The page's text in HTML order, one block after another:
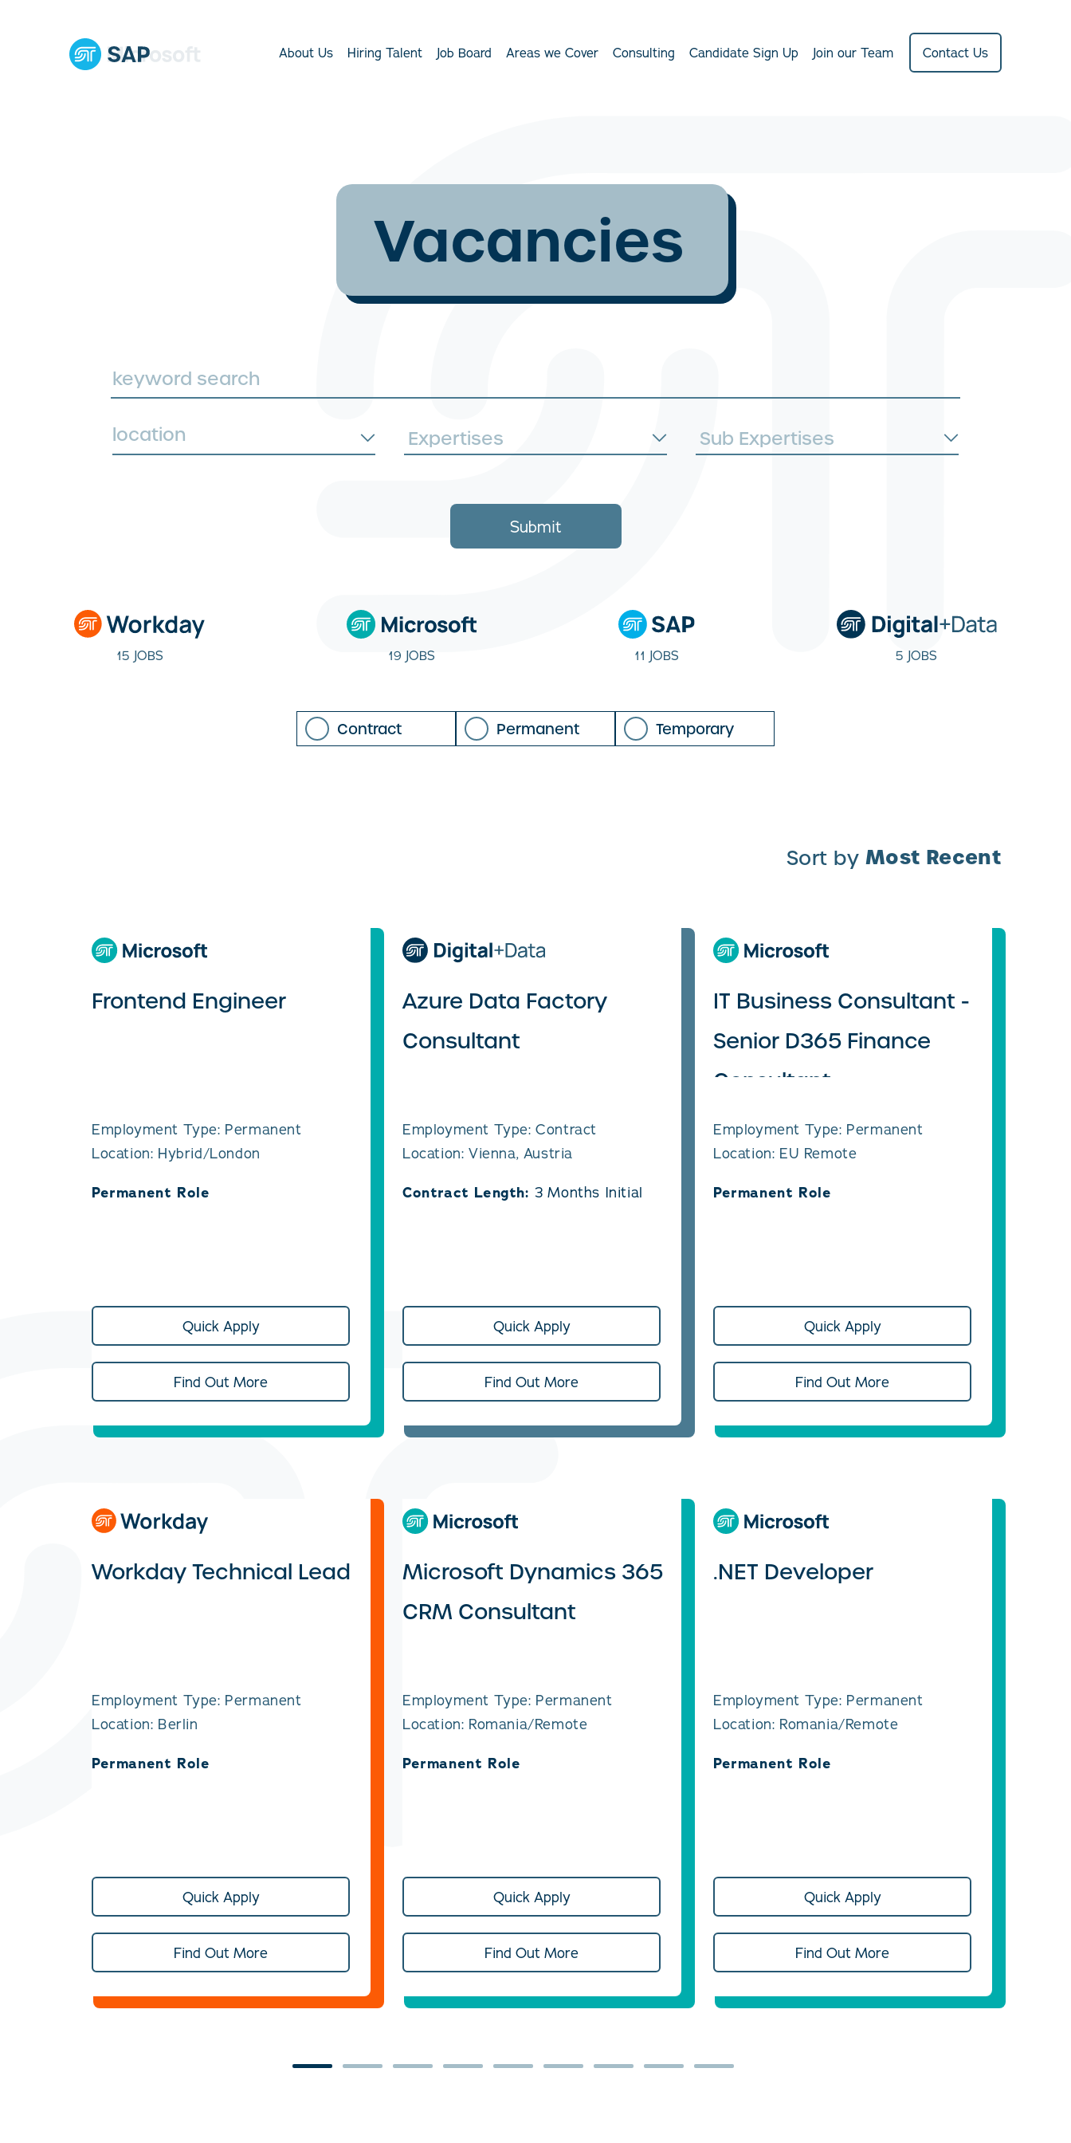
About Us Hiring Talent Job Board Areas we Cover Consulting Candidate Sign Up Join our Team Contact Us
Vacancies
location
Submit
15 JOBS 19 JOBS 11 JOBS 5 JOBS
Contract Permanent Temporary
Sort by Most Recent
Frontend Engineer
Employment Type: Permanent
Location: Hybrid/London
Permanent Role
Quick Apply
Find Out More
Azure Data Factory
Consultant
Employment Type: Contract
Location: Vienna, Austria
Contract Length:3 Months Initial
Quick Apply
Find Out More
IT Business Consultant -
Senior D365 Finance
Consultant
Employment Type: Permanent
Location: EU Remote
Permanent Role
Quick Apply
Find Out More
Workday Technical Lead
Employment Type: Permanent
Location: Berlin
Permanent Role
Quick Apply
Find Out More
Microsoft Dynamics 365
CRM Consultant
Employment Type: Permanent
Location: Romania/Remote
Permanent Role
Quick Apply
Find Out More
.NET Developer
Employment Type: Permanent
Location: Romania/Remote
Permanent Role
Quick Apply
Find Out More